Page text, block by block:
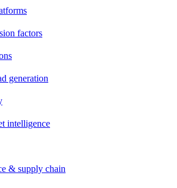
factors
generation
intelligence
& supply chain